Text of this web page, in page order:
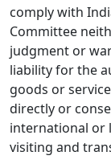
comply with
Committee
judgment or
liability for the
goods or
directly or
international or
visiting and